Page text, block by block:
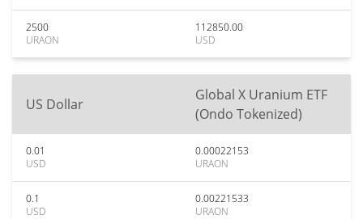
2500
URAON
112850.00
USD
US Dollar
Global X Uranium ETF
(Ondo Tokenized)
0.01
USD
0.00022153
URAON
0.1
USD
0.00221533
URAON